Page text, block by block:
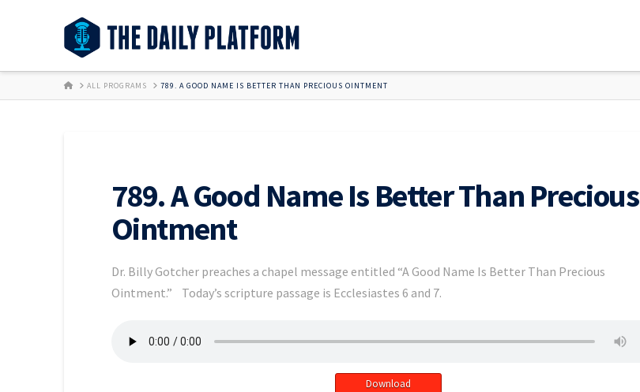
HOMEALL PROGRAMS 789. A GOOD NAME IS BETTER THAN PRECIOUS OINTMENT
789. A Good Name Is Better Than Precious
Ointment
Dr. Billy Gotcher preaches a chapel message entitled “A Good Name Is Better Than Precious
Ointment.” Today’s scripture passage is Ecclesiastes 6 and 7.
Download